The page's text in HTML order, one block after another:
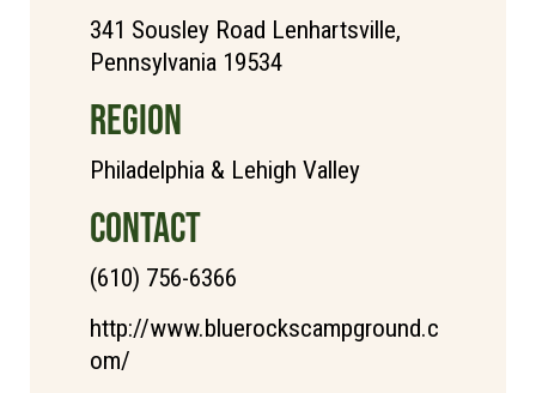
341 Sousley Road Lenhartsville,
Pennsylvania 19534
REGION
Philadelphia & Lehigh Valley
CONTACT
(610) 756-6366
http://www.bluerockscampground.c
om/